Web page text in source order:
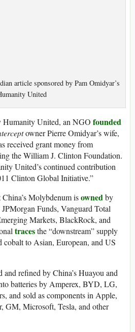
article sponsored by Pam Omidyar’s
United
Humanity United, an NGO founded
owner Pierre Omidyar’s wife,
received grant money from
the William J. Clinton Foundation.
United’s continued contribution
Clinton Global Initiative.”
Molybdenum isowned by
Funds, Vanguard Total
Markets, BlackRock, and
tracesthe “downstream” supply
cobalt to Asian, European, and US
refined by China’s Huayou and
batteries by Amperex, BYD, LG,
and sold as components in Apple,
GM, Microsoft, Tesla, and other